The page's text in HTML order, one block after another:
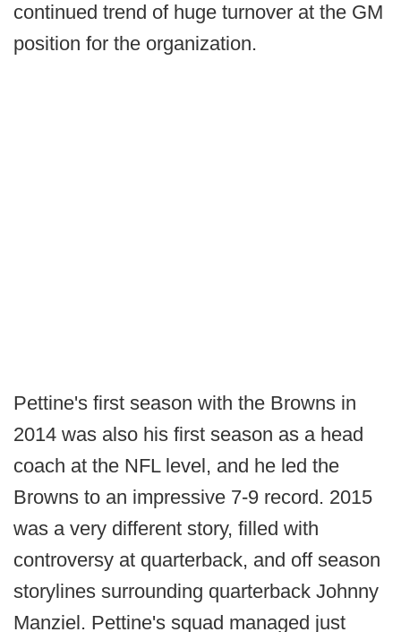
continued trend of huge turnover at the GM
position for the organization.
Pettine's first season with the Browns in
2014 was also his first season as a head
coach at the NFL level, and he led the
Browns to an impressive 7-9 record. 2015
was a very different story, filled with
controversy at quarterback, and off season
storylines surrounding quarterback Johnny
Manziel. Pettine's squad managed just